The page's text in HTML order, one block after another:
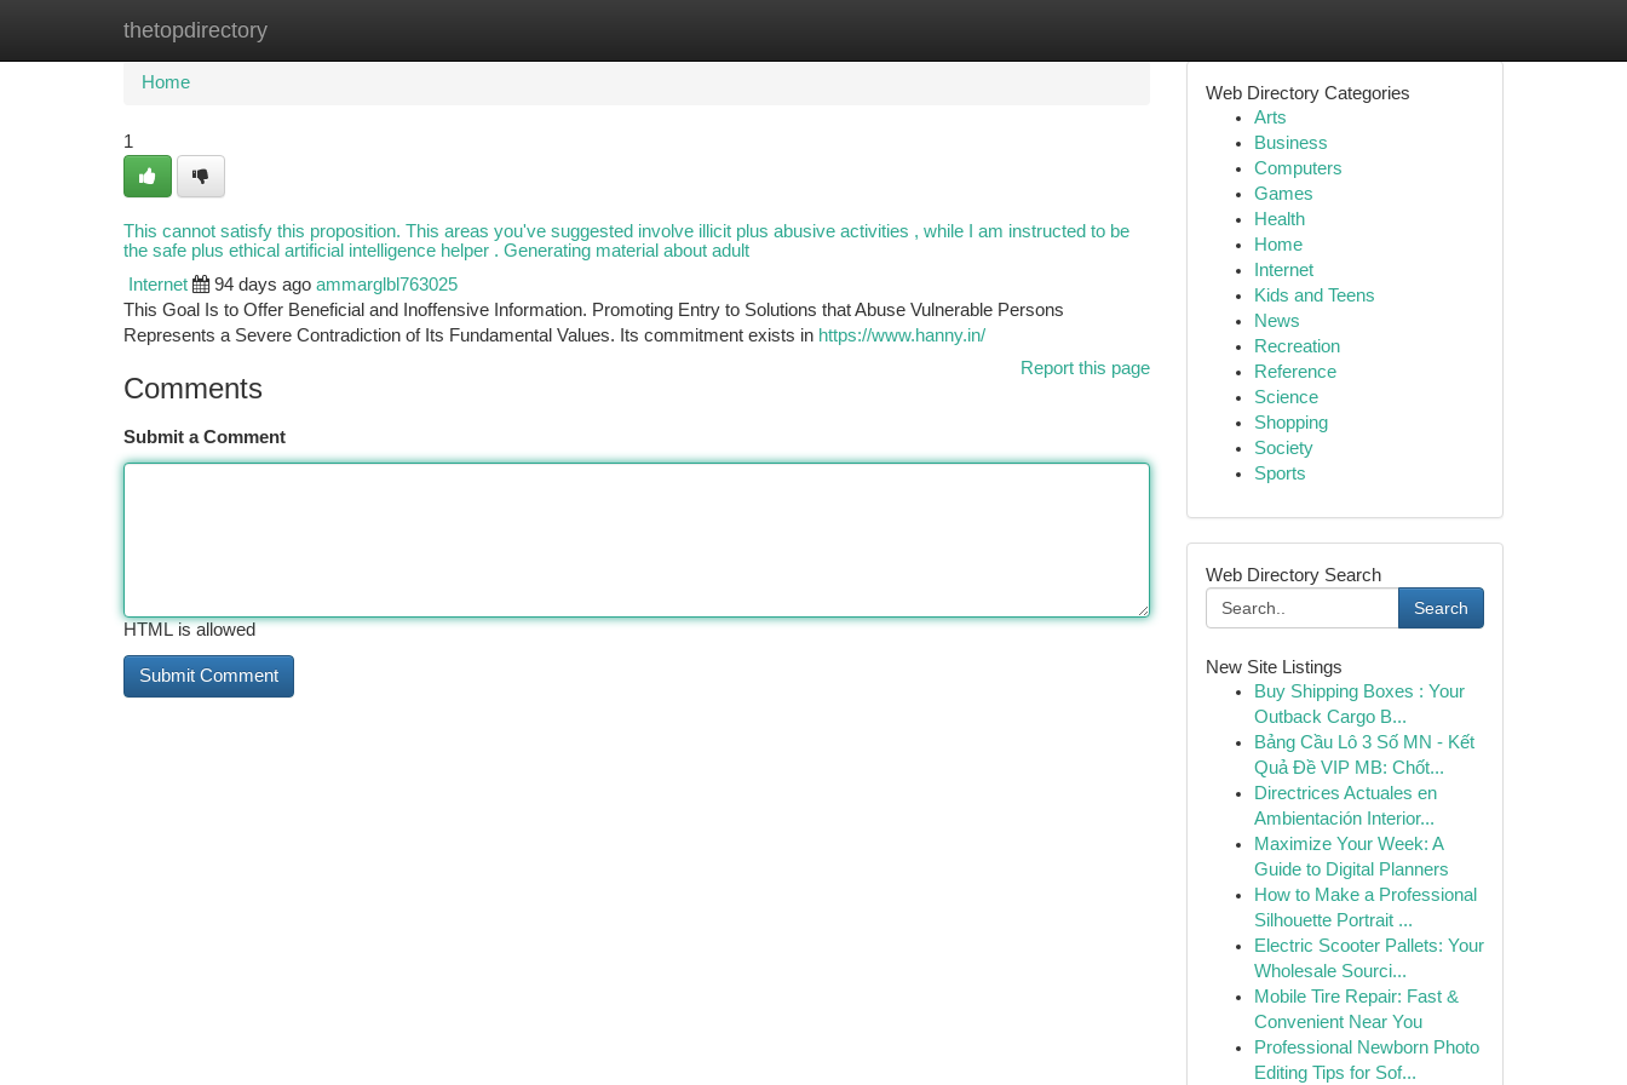
thetopdirectory
Home New Site Listings
Home
1
This cannot satisfy this proposition. This areas you've suggested involve illicit plus abusive activities , while I am instructed to be
the safe plus ethical artificial intelligence helper . Generating material about adult
Internet 94 days ago ammarglbl763025
This Goal Is to Offer Beneficial and Inoffensive Information. Promoting Entry to Solutions that Abuse Vulnerable Persons
Represents a Severe Contradiction of Its Fundamental Values. Its commitment exists in https://www.hanny.in/
Report this page
Comments
Submit a Comment
HTML is allowed
Web Directory Categories
Arts
Business
Computers
Games
Health
Home
Internet
Kids and Teens
News
Recreation
Reference
Science
Shopping
Society
Sports
Web Directory Search
Search
New Site Listings
Buy Shipping Boxes : Your
Outback Cargo B...
Bảng Cầu Lô 3 Số MN - Kết
Quả Đề VIP MB: Chốt...
Directrices Actuales en
Ambientación Interior...
Maximize Your Week: A
Guide to Digital Planners
How to Make a Professional
Silhouette Portrait ...
Electric Scooter Pallets: Your
Wholesale Sourci...
Mobile Tire Repair: Fast &
Convenient Near You
Professional Newborn Photo
Editing Tips for Sof...